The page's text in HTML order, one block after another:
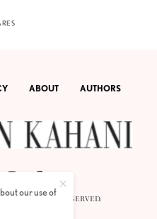
ABOUT AUTHORS
ALL RIGHTS RESERVED.
our use of